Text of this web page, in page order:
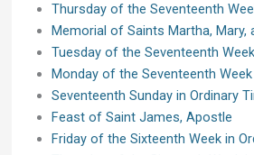
Thursday of the Seventeenth
Memorial of Saints Martha, Mary,
Tuesday of the Seventeenth
Monday of the Seventeenth
Seventeenth Sunday in Ordinary
Feast of Saint James, Apostle
Friday of the Sixteenth Week in